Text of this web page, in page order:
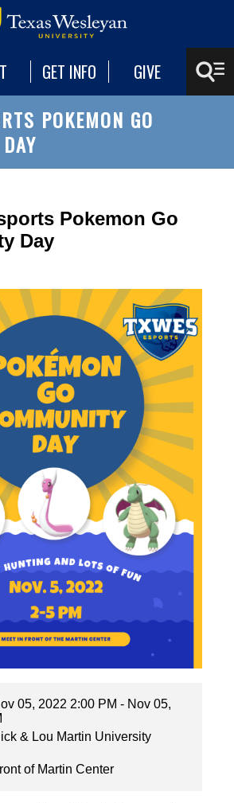
GET INFO GIVE
POKEMON GO
Pokemon Go
Day
05, 2022 2:00 PM - Nov 05,
& Lou Martin University
of Martin Center